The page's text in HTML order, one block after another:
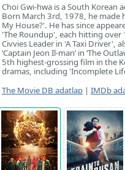
Choi Gwi-hwa is a South
Born March 3rd, 1978, he made
My House?'. He has since
'The Roundup', each hitting
Civvies Leader in 'A Taxi Driver',
‘Captain Jeon Il-man’ in ‘The
5th highest-grossing film in the
dramas, including 'Incomplete
The Movie DB adatlap| IMDb